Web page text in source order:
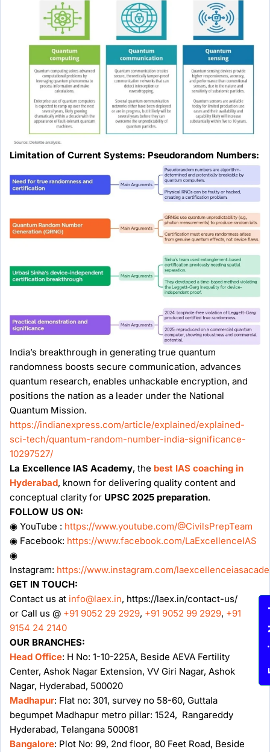
Limitation of Current Systems: Pseudorandom Numbers:
India’s breakthrough in generating true quantum
randomness boosts secure communication, advances
quantum research, enables unhackable encryption, and
positions the nation as a leader under the National
Quantum Mission.
https://indianexpress.com/article/explained/explained-
sci-tech/quantum-random-number-india-significance-
10297527/
La Excellence IAS Academy, the best IAS coaching in
Hyderabad, known for delivering quality content and
conceptual clarity for UPSC 2025 preparation.
FOLLOW US ON:
◉ YouTube : https://www.youtube.com/@CivilsPrepTeam
◉ Facebook: https://www.facebook.com/LaExcellenceIAS
◉
Instagram: https://www.instagram.com/
GET IN TOUCH:
Contact us at info@laex.in, https://laex.in/contact-us/
or Call us @ +91 9052 29 2929, +91 9052 99 2929, +91
9154 24 2140
OUR BRANCHES:
Head Office: H No: 1-10-225A, Beside AEVA Fertility
Center, Ashok Nagar Extension, VV Giri Nagar, Ashok
Nagar, Hyderabad, 500020
Madhapur: Flat no: 301, survey no 58-60, Guttala
begumpet Madhapur metro pillar: 1524, Rangareddy
Hyderabad, Telangana 500081
Bangalore: Plot No: 99, 2nd floor, 80 Feet Road, Beside